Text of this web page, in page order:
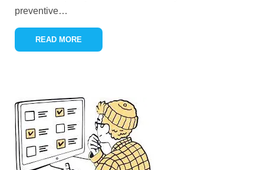
preventive…
READ MORE